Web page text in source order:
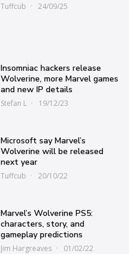
Tuffcub 24/09/25
Insomniac hackers release
Wolverine, more Marvel games
and new IP details
Stefan L 19/12/23
Microsoft say Marvel’s
Wolverine will be released
next year
Tuffcub 20/10/22
Marvel’s Wolverine PS5:
characters, story, and
gameplay predictions
Jim Hargreaves 01/02/22